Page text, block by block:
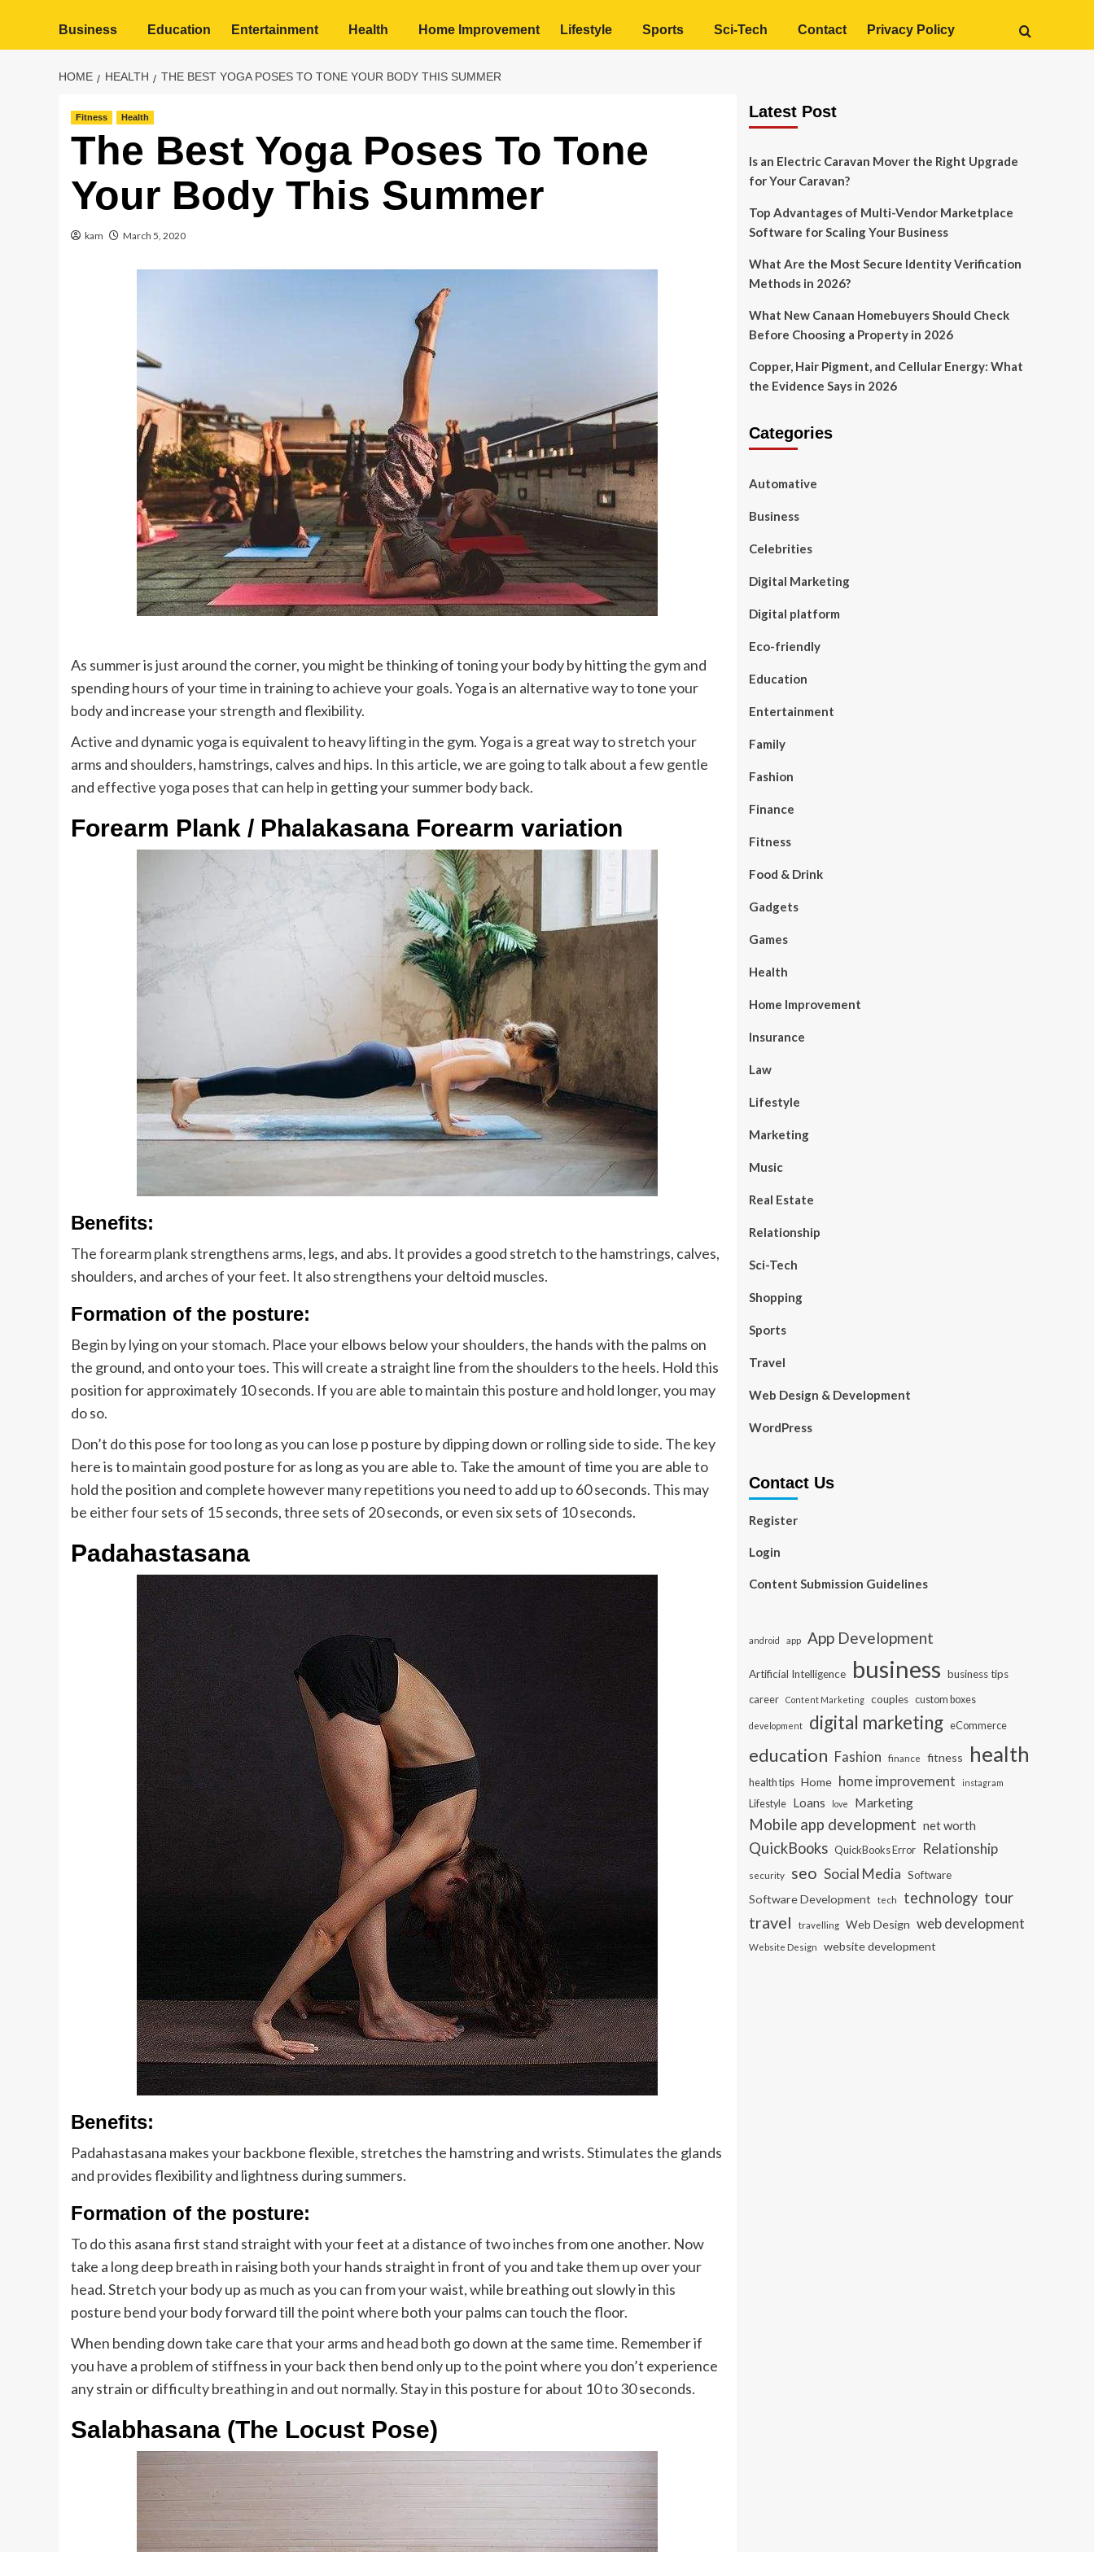
Business Education Entertainment Health Home Improvement Lifestyle Sports Sci-Tech Contact Privacy Policy
HOME HEALTH THE BEST YOGA POSES TO TONE YOUR BODY THIS SUMMER
Fitness Health
The Best Yoga Poses To Tone
Your Body This Summer
kam March 5, 2020
As summer is just around the corner, you might be thinking of toning your body by hitting the gym and
spending hours of your time in training to achieve your goals. Yoga is an alternative way to tone your
body and increase your strength and flexibility.
Active and dynamic yoga is equivalent to heavy lifting in the gym. Yoga is a great way to stretch your
arms and shoulders, hamstrings, calves and hips. In this article, we are going to talk about a few gentle
and effectiveyoga poses that can helpin getting your summer body back.
Forearm Plank / Phalakasana Forearm variation
Benefits:
The forearm plank strengthens arms, legs, and abs. It provides a good stretch to the hamstrings, calves,
shoulders, and arches of your feet. It also strengthens your deltoid muscles.
Formation of the posture:
Begin by lying on your stomach. Place your elbows below your shoulders, the hands with the palms on
the ground, and onto your toes. This will create a straight line from the shoulders to the heels. Hold this
position for approximately 10 seconds. If you are able to maintain this posture and hold longer, you may
do so.
Don’t do this pose for too long as you can lose p posture by dipping down or rolling side to side. The key
here is to maintain good posture for as long as you are able to. Take the amount of time you are able to
hold the position and complete however many repetitions you need to add up to 60 seconds. This may
be either four sets of 15 seconds, three sets of 20 seconds, or even six sets of 10 seconds.
Padahastasana
Benefits:
Padahastasana makes your backbone flexible, stretches the hamstring and wrists. Stimulates the glands
and provides flexibility and lightness during summers.
Formation of the posture:
To do this asana first stand straight with your feet at a distance of two inches from one another. Now
take a long deep breath in raising both your hands straight in front of you and take them up over your
head. Stretch your body up as much as you can from your waist, while breathing out slowly in this
posture bend your body forward till the point where both your palms can touch the floor.
When bending down take care that your arms and head both go down at the same time. Remember if
you have a problem of stiffness in your back then bend only up to the point where you don’t experience
any strain or difficulty breathing in and out normally. Stay in this posture for about 10 to 30 seconds.
Salabhasana (The Locust Pose)
Latest Post
Is an Electric Caravan Mover the Right Upgrade
for Your Caravan?
Top Advantages of Multi-Vendor Marketplace
Software for Scaling Your Business
What Are the Most Secure Identity Verification
Methods in 2026?
What New Canaan Homebuyers Should Check
Before Choosing a Property in 2026
Copper, Hair Pigment, and Cellular Energy: What
the Evidence Says in 2026
Categories
Automative
Business
Celebrities
Digital Marketing
Digital platform
Eco-friendly
Education
Entertainment
Family
Fashion
Finance
Fitness
Food & Drink
Gadgets
Games
Health
Home Improvement
Insurance
Law
Lifestyle
Marketing
Music
Real Estate
Relationship
Sci-Tech
Shopping
Sports
Travel
Web Design & Development
WordPress
Contact Us
Register
Login
Content Submission Guidelines
android app App Development
Artificial Intelligence business business tips
career
Content Marketing couples custom boxes
development digital marketing eCommerce
education Fashion finance fitness health
health tips Home home improvement instagram
Lifestyle Loans love Marketing
Mobile app development net worth
QuickBooks QuickBooks Error Relationship
security seo Social Media Software
Software Development tech technology tour
travel travelling Web Design web development
Website Design website development